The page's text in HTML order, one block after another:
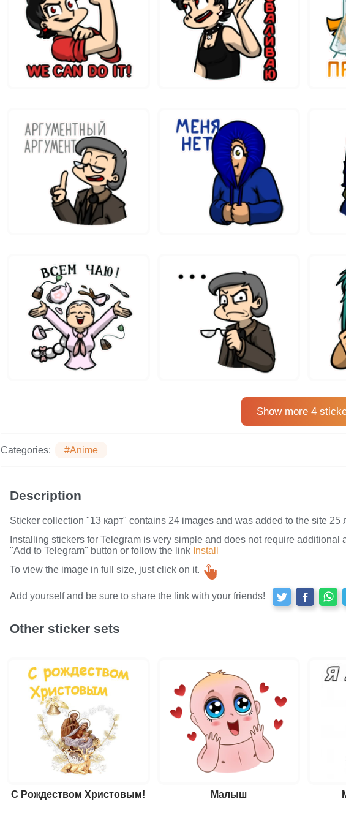
Show more 4
Categories: #Anime
Description
Sticker collection "13 карт" contains 24 images and was added to the site
Installing stickers for Telegram is very simple and does not require
"Add to Telegram" button or follow the link Install
To view the image in full size, just click on it.
Add yourself and be sure to share the link with your friends!
Other sticker sets
С Рождеством Христовым! Малыш